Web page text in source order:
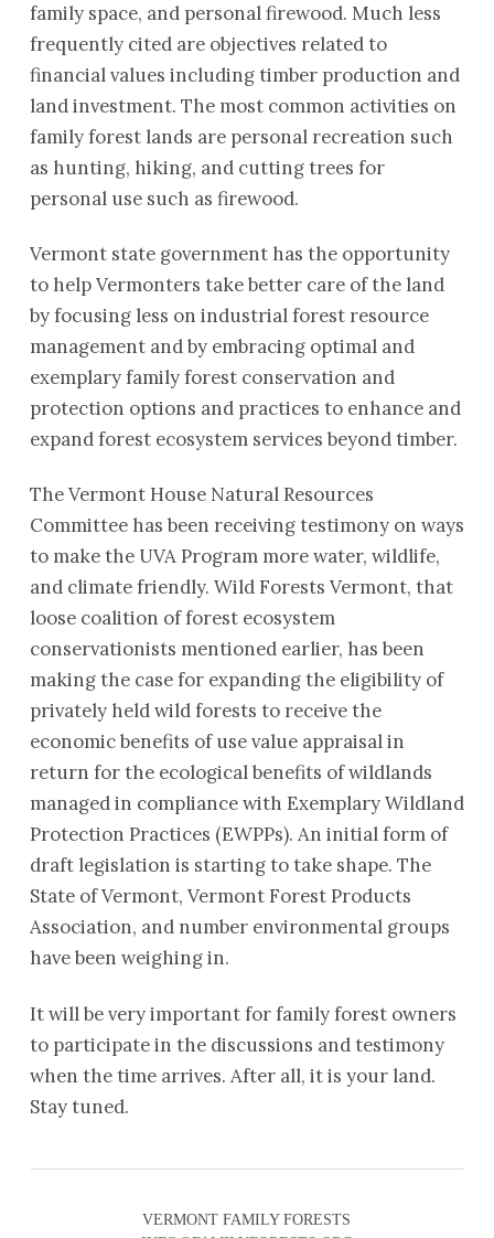
family space, and personal firewood. Much less
frequently cited are objectives related to
financial values including timber production and
land investment. The most common activities on
family forest lands are personal recreation such
as hunting, hiking, and cutting trees for
personal use such as firewood.
Vermont state government has the opportunity
to help Vermonters take better care of the land
by focusing less on industrial forest resource
management and by embracing optimal and
exemplary family forest conservation and
protection options and practices to enhance and
expand forest ecosystem services beyond timber.
The Vermont House Natural Resources
Committee has been receiving testimony on ways
to make the UVA Program more water, wildlife,
and climate friendly. Wild Forests Vermont, that
loose coalition of forest ecosystem
conservationists mentioned earlier, has been
making the case for expanding the eligibility of
privately held wild forests to receive the
economic benefits of use value appraisal in
return for the ecological benefits of wildlands
managed in compliance with Exemplary Wildland
Protection Practices (EWPPs). An initial form of
draft legislation is starting to take shape. The
State of Vermont, Vermont Forest Products
Association, and number environmental groups
have been weighing in.
It will be very important for family forest owners
to participate in the discussions and testimony
when the time arrives. After all, it is your land.
Stay tuned.
VERMONT FAMILY FORESTS